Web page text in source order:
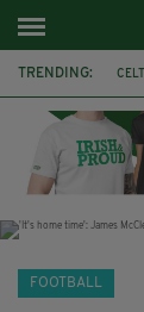
TRENDING:
FOOTBALL